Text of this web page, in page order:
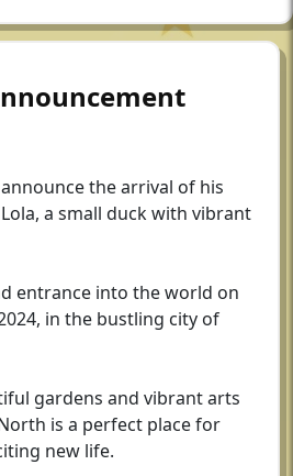
the arrival of his
a small duck with vibrant
entrance into the world on
in the bustling city of
gardens and vibrant arts
is a perfect place for
new life.